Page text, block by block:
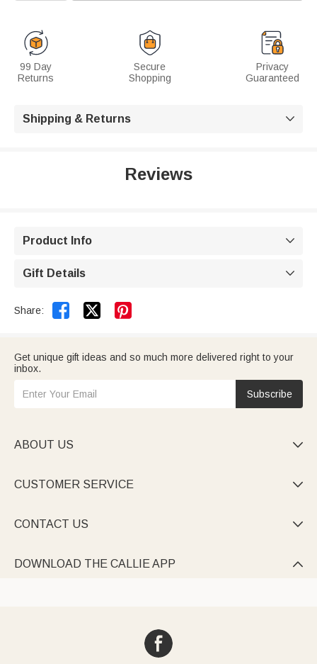
99 Day
Returns
Secure
Shopping
Privacy
Guaranteed
Shipping & Returns 
Reviews
Product Info 
Gift Details 
Share:  
Get unique gift ideas and so much more delivered right to your
inbox.
Subscribe
ABOUT US 
CUSTOMER SERVICE 
CONTACT US 
DOWNLOAD THE CALLIE APP 